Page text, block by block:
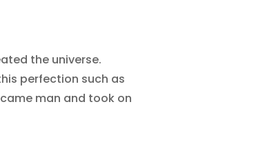
the universe.
perfection such as
man and took on